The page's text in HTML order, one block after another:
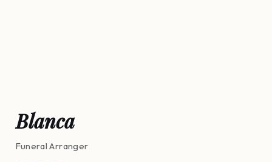
Blanca
Funeral Arranger